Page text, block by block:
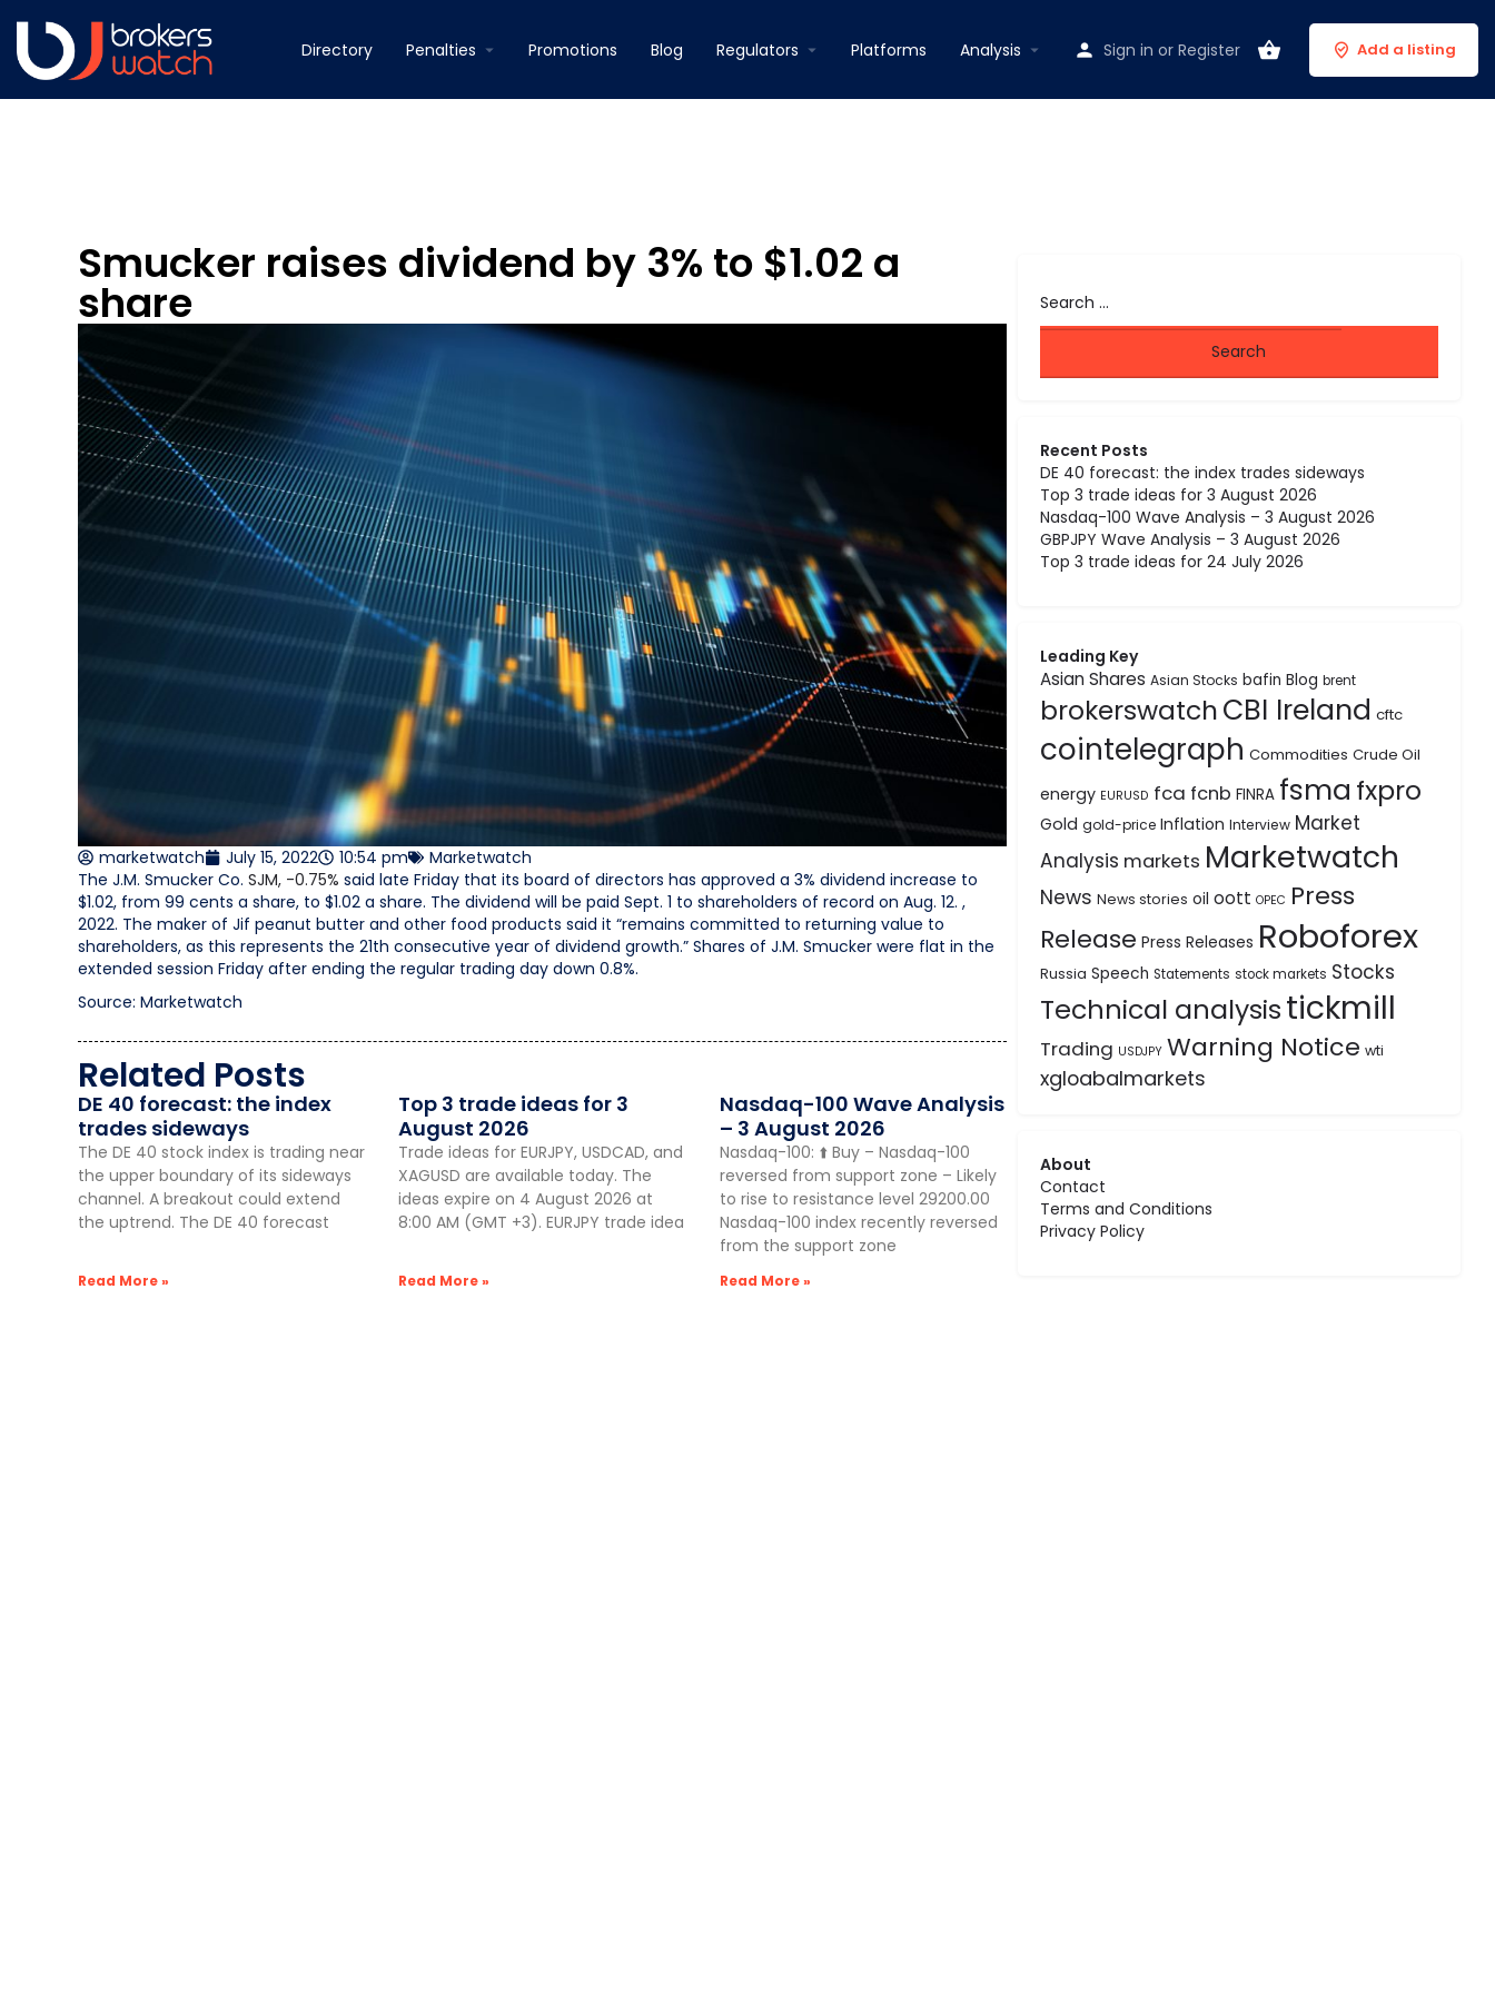
Directory Penalties Promotions Blog Regulators Platforms Analysis Sign in or Register Add a listing
Smucker raises dividend by 3% to $1.02 a
share
marketwatch July 15, 2022 10:54 pm
Marketwatch
The J.M. Smucker Co. SJM, -0.75% said late Friday that its board of directors has approved a 3% dividend increase to
$1.02, from 99 cents a share, to $1.02 a share. The dividend will be paid Sept. 1 to shareholders of record on Aug. 12. ,
2022. The maker of Jif peanut butter and other food products said it “remains committed to returning value to
shareholders, as this represents the 21th consecutive year of dividend growth.” Shares of J.M. Smucker were flat in the
extended session Friday after ending the regular trading day down 0.8%.
Source: Marketwatch
Related Posts
DE 40 forecast: the index
trades sideways
The DE 40 stock index is trading near
the upper boundary of its sideways
channel. A breakout could extend
the uptrend. The DE 40 forecast
Read More »
Top 3 trade ideas for 3
August 2026
Trade ideas for EURJPY, USDCAD, and
XAGUSD are available today. The
ideas expire on 4 August 2026 at
8:00 AM (GMT +3). EURJPY trade idea
Read More »
Nasdaq-100 Wave Analysis
– 3 August 2026
Nasdaq-100: ⬆️ Buy – Nasdaq-100
reversed from support zone – Likely
to rise to resistance level 29200.00
Nasdaq-100 index recently reversed
from the support zone
Read More »
Recent Posts
DE 40 forecast: the index trades sideways
Top 3 trade ideas for 3 August 2026
Nasdaq-100 Wave Analysis – 3 August 2026
GBPJPY Wave Analysis – 3 August 2026
Top 3 trade ideas for 24 July 2026
Leading Key
Asian Shares Asian Stocks bafin Blog brent
brokerswatchCBI Ireland cftc
cointelegraph Commodities Crude Oil
energy EURUSD fca fcnb FINRA fsma fxpro
Gold gold-price Inflation Interview Market
Analysis markets Marketwatch
News News stories oil oott OPEC Press
Release Press Releases Roboforex
Russia Speech Statements stock markets Stocks
Technical analysistickmill
Trading USDJPY Warning Notice wti
xgloabalmarkets
About
Contact
Terms and Conditions
Privacy Policy